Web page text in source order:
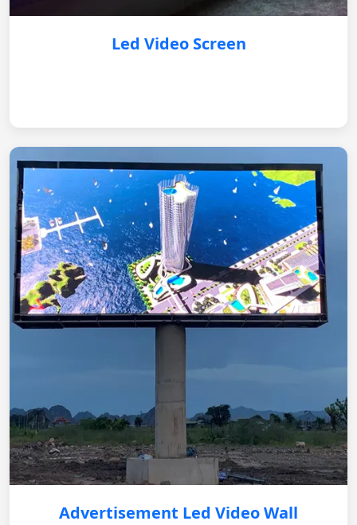
Led Video Screen
Advertisement Led Video Wall